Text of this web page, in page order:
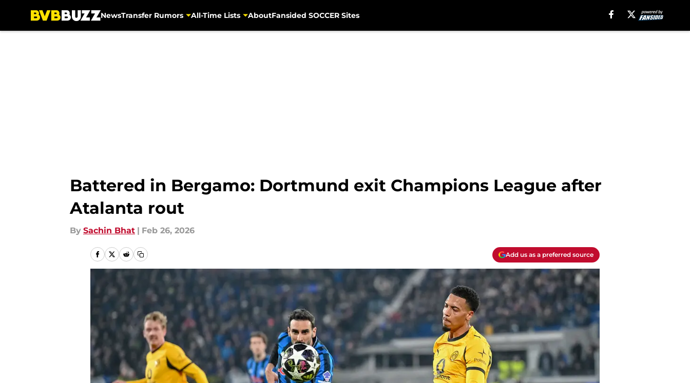
NewsTransfer Rumors All-Time Lists AboutFansided SOCCER Sites
Battered in Bergamo: Dortmund exit Champions League after
Atalanta rout
By Sachin Bhat | Feb 26, 2026
Add us as a preferred source